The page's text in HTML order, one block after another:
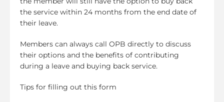
the service within 24 months from the end date of
their leave.
Members can always call OPB directly to discuss
their options and the benefits of contributing
during a leave and buying back service.
Tips for filling out this form